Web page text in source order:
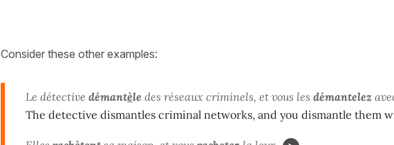
Consider these other examples:
Le détective démantèle des réseaux criminels, et vous les démantelez
The detective dismantles criminal networks, and you dismantle them